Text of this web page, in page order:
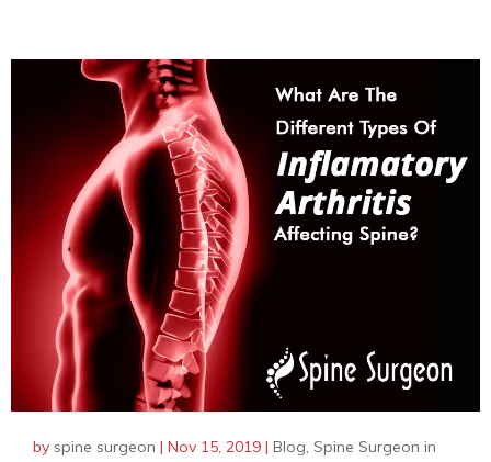
by spine surgeon | Nov 15, 2019 | Blog, Spine Surgeon in